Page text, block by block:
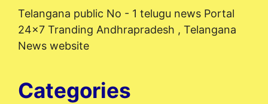
Telangana public No - 1 telugu news Portal
24x7 Tranding Andhrapradesh , Telangana
News website
Categories